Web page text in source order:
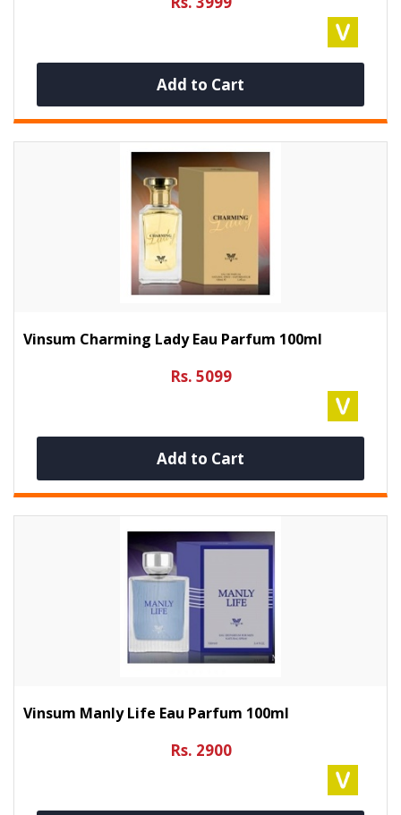
Add to Cart
Vinsum Charming Lady Eau Parfum 100ml
Rs. 5099
Add to Cart
Vinsum Manly Life Eau Parfum 100ml
Rs. 2900